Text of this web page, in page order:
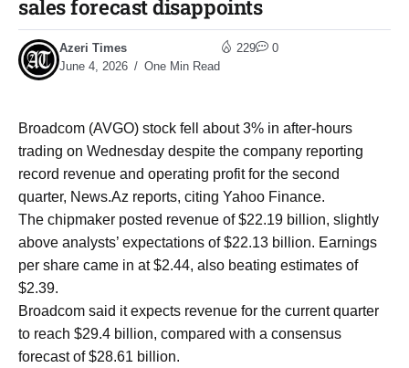
sales forecast disappoints
Azeri Times
June 4, 2026
One Min Read
229 0
Broadcom (AVGO) stock fell about 3% in after-hours
trading on Wednesday despite the company reporting
record revenue and operating profit for the second
quarter, News.Az reports, citing Yahoo Finance.
The chipmaker posted revenue of $22.19 billion, slightly
above analysts’ expectations of $22.13 billion. Earnings
per share came in at $2.44, also beating estimates of
$2.39.
Broadcom said it expects revenue for the current quarter
to reach $29.4 billion, compared with a consensus
forecast of $28.61 billion.